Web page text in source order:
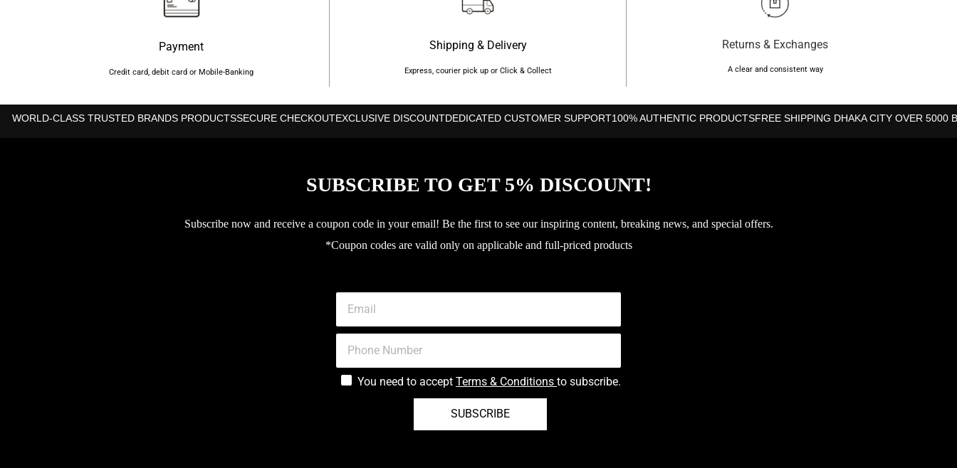
Payment
Credit card, debit card or Mobile-Banking
Shipping & Delivery
Express, courier pick up or Click & Collect
Returns & Exchanges
A clear and consistent way
WORLD-CLASS TRUSTED BRANDS PRODUCTSSECURE CHECKOUTEXCLUSIVE DISCOUNTDEDICATED CUSTOMER SUPPORT100% AUTHENTIC PRODUCTSFREE SHIPPING DHAKA CITY OVER 5000
SUBSCRIBE TO GET 5% DISCOUNT!
Subscribe now and receive a coupon code in your email! Be the first to see our inspiring content, breaking news, and special offers.
*Coupon codes are valid only on applicable and full-priced products
You need to accept Terms & Conditions to subscribe.
SUBSCRIBE